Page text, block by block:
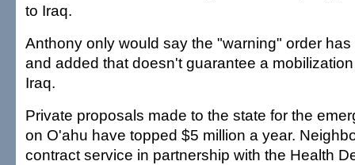
to Iraq.
Anthony only would say the "warning" order
and added that doesn't guarantee a
Iraq.
Private proposals made to the state for the
on O'ahu have topped $5 million a year.
contract service in partnership with the Health